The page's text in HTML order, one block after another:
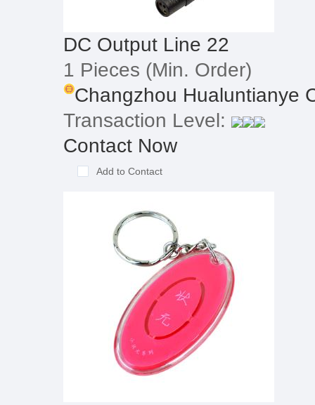
DC Output Line 22
1 Pieces (Min. Order)
Changzhou Hualuntianye
Transaction Level:
Contact Now
Add to Contact